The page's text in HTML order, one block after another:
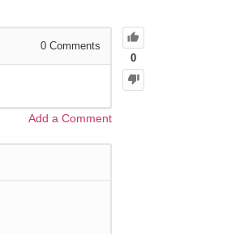
0
0 Comments
Add a Comment